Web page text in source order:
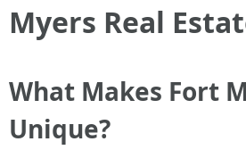
Myers Real
What Makes Fort
Unique?